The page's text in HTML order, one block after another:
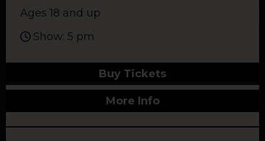
Ages 18 and up
Show: 5 pm
Buy Tickets
More Info